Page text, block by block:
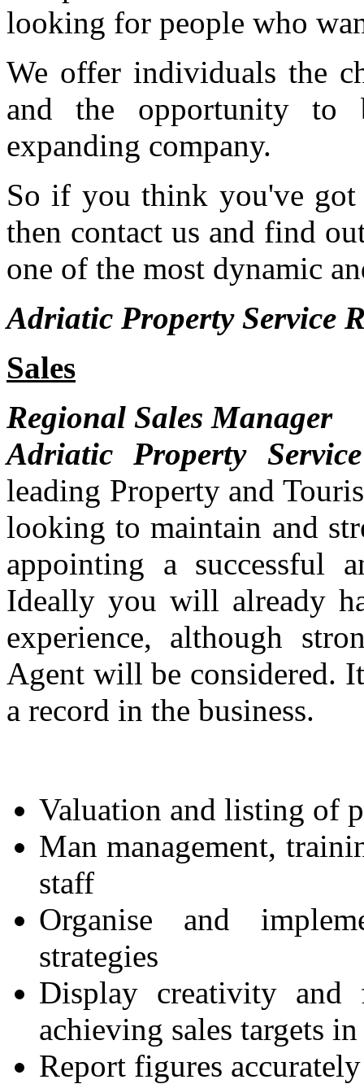
looking for people who
We offer individuals the
and the opportunity to
expanding company.
So if you think you've got
then contact us and find
one of the most dynamic
Adriatic Property Service
Sales
Regional Sales Manager
Adriatic Property Service
leading Property and
looking to maintain and
appointing a successful
Ideally you will already
experience, although
Agent will be considered.
a record in the business.
Valuation and listing of
Man management,
staff
Organise and
strategies
Display creativity
achieving sales targets
Report figures